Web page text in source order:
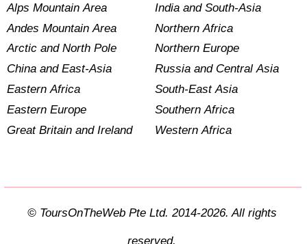
Alps Mountain Area
Andes Mountain Area
Arctic and North Pole
China and East-Asia
Eastern Africa
Eastern Europe
Great Britain and Ireland
India and South-Asia
Northern Africa
Northern Europe
Russia and Central Asia
South-East Asia
Southern Africa
Western Africa
© ToursOnTheWeb Pte Ltd. 2014-2026. All rights
reserved.